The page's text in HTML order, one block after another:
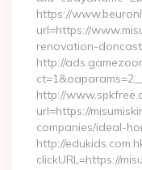
https://
url=https://
renovation-
http://
http://
url=https://
companies/ideal-
http://
clickURL=https://